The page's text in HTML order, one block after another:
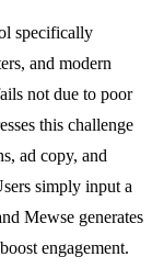
specifically
and modern
not due to poor
this challenge
ad copy, and
simply input a
Mewse generates
engagement.